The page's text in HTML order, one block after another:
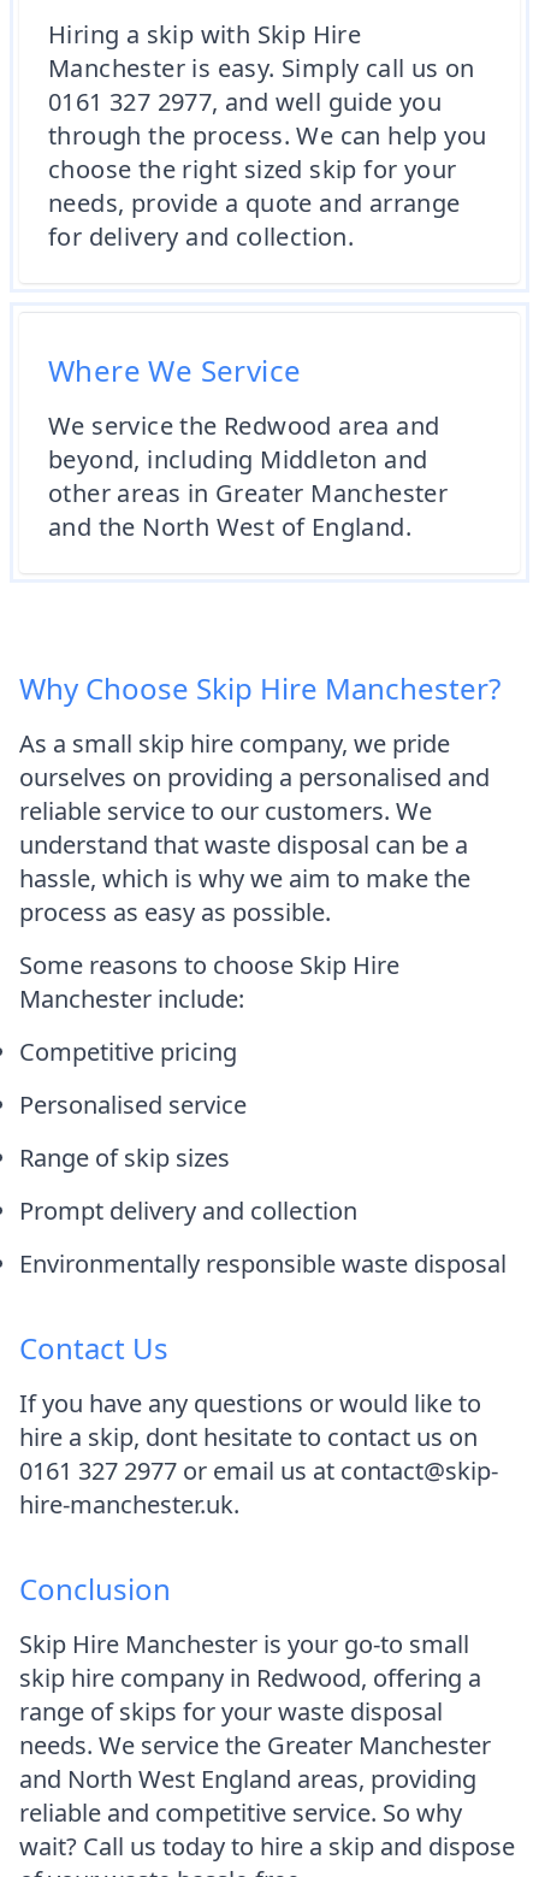
Hiring a skip with Skip Hire
Manchester is easy. Simply call us on
0161 327 2977, and well guide you
through the process. We can help you
choose the right sized skip for your
needs, provide a quote and arrange
for delivery and collection.
Where We Service
We service the Redwood area and
beyond, including Middleton and
other areas in Greater Manchester
and the North West of England.
Why Choose Skip Hire Manchester?
As a small skip hire company, we pride
ourselves on providing a personalised and
reliable service to our customers. We
understand that waste disposal can be a
hassle, which is why we aim to make the
process as easy as possible.
Some reasons to choose Skip Hire
Manchester include:
Competitive pricing
Personalised service
Range of skip sizes
Prompt delivery and collection
Environmentally responsible waste disposal
Contact Us
If you have any questions or would like to
hire a skip, dont hesitate to contact us on
0161 327 2977 or email us at contact@skip-
hire-manchester.uk.
Conclusion
Skip Hire Manchester is your go-to small
skip hire company in Redwood, offering a
range of skips for your waste disposal
needs. We service the Greater Manchester
and North West England areas, providing
reliable and competitive service. So why
wait? Call us today to hire a skip and dispose